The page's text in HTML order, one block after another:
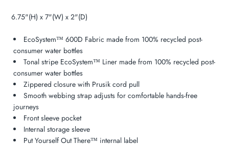
6.75"(H) x 7"(W) x 2"(D)
EcoSystem™ 600D Fabric made from 100% recycled post-
consumer water bottles
Tonal stripe EcoSystem™ Liner made from 100% recycled post-
consumer water bottles
Zippered closure with Prusik cord pull
Smooth webbing strap adjusts for comfortable hands-free
journeys
Front sleeve pocket
Internal storage sleeve
Put Yourself Out There™ internal label